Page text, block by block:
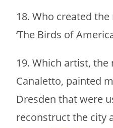
18. Who created
‘The Birds of
19. Which artist, the
Canaletto, painted
Dresden that were
reconstruct the city